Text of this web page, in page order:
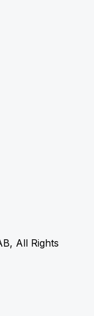
All Rights